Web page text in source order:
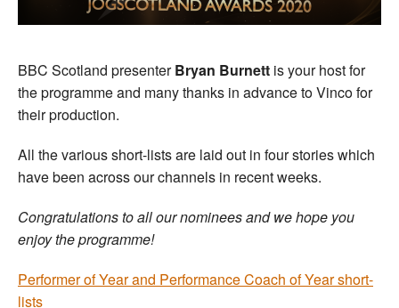
BBC Scotland presenterBryan Burnett is your host for
the programme and many thanks in advance to Vinco for
their production.
All the various short-lists are laid out in four stories which
have been across our channels in recent weeks.
Congratulations to all our nominees and we hope you
enjoy the programme!
Performer of Year and Performance Coach of Year short-
lists